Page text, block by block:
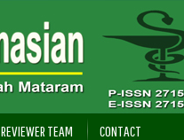
REVIEWER TEAM CONTACT